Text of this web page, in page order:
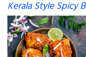
Kerala Style Spicy